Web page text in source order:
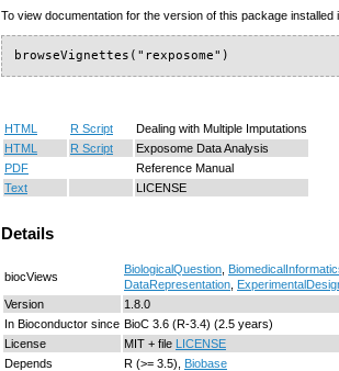
To view documentation for the version of this package
browseVignettes("rexposome")
HTML R Script
Dealing with Multiple Imputations
HTML
R Script
Exposome Data Analysis
PDF
Reference Manual
Text
LICENSE
Details
biocViews
BiologicalQuestion
DataRepresentation
Version
1.8.0
In Bioconductor since BioC 3.6 (R-3.4) (2.5 years)
License
MIT + file LICENSE
Depends
R (>= 3.5), Biobase